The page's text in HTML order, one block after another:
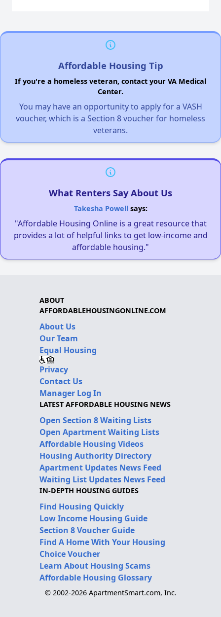
Affordable Housing Tip
If you're a homeless veteran, contact your VA Medical
Center.
You may have an opportunity to apply for a VASH
voucher, which is a Section 8 voucher for homeless
veterans.
What Renters Say About Us
Takesha Powellsays:
"Affordable Housing Online is a great resource that
provides a lot of helpful links to get low-income and
affordable housing."
ABOUT
AFFORDABLEHOUSINGONLINE.COM
About Us
Our Team
Equal Housing
Privacy
Contact Us
Manager Log In
LATEST AFFORDABLE HOUSING NEWS
Open Section 8 Waiting Lists
Open Apartment Waiting Lists
Affordable Housing Videos
Housing Authority Directory
Apartment Updates News Feed
Waiting List Updates News Feed
IN-DEPTH HOUSING GUIDES
Find Housing Quickly
Low Income Housing Guide
Section 8 Voucher Guide
Find A Home With Your Housing
Choice Voucher
Learn About Housing Scams
Affordable Housing Glossary
© 2002-2026 ApartmentSmart.com, Inc.